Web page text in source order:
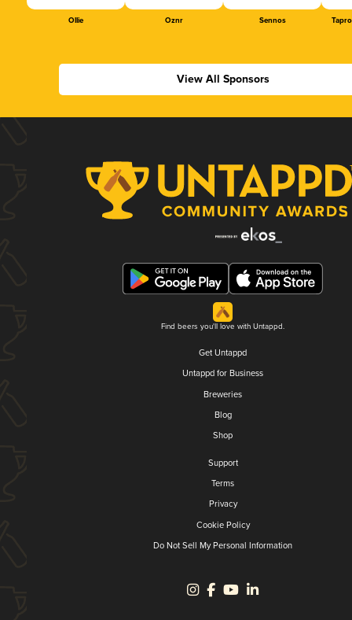
Ollie Oznr Sennos
View All Sponsors
Find beers you'll love with Untappd.
Get Untappd
Untappd for Business
Breweries
Blog
Shop
Support
Terms
Privacy
Cookie Policy
Do Not Sell My Personal Information